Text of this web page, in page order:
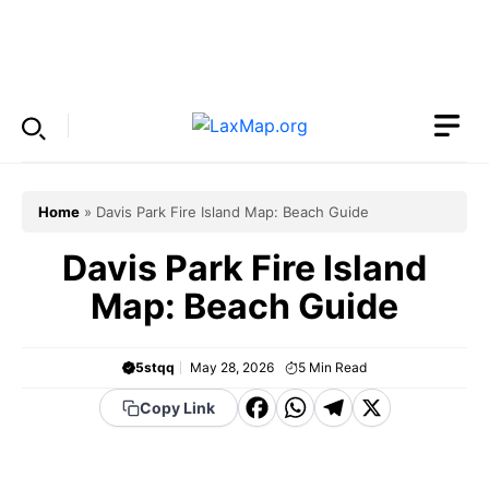
Home » Davis Park Fire Island Map: Beach Guide
Davis Park Fire Island
Map: Beach Guide
5stqq May 28, 2026 5 Min Read
Copy Link
F WT X